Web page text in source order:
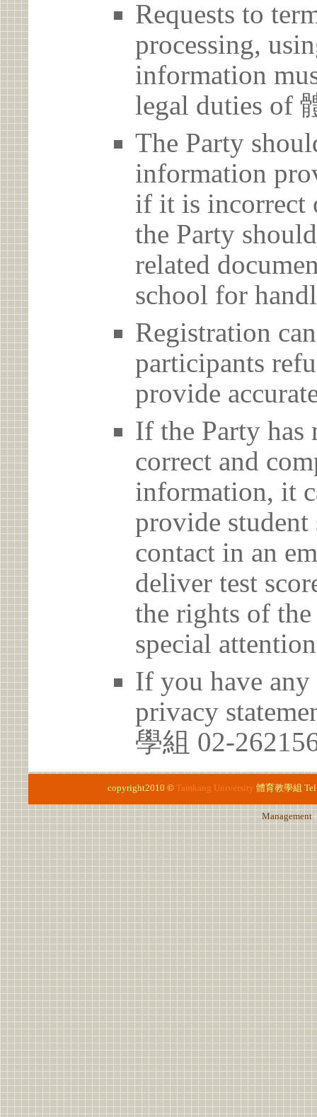
Requests to
processing,
information
legal duties of
The Party
information
if it is incorrect
the Party
related
school for
Registration
participants
provide
If the Party has
correct and
information, it
provide student
contact in an
deliver test
the rights of the
special
If you have any
privacy
學組 02-
copyright2010 © Tamkang University 體育教學組
Management